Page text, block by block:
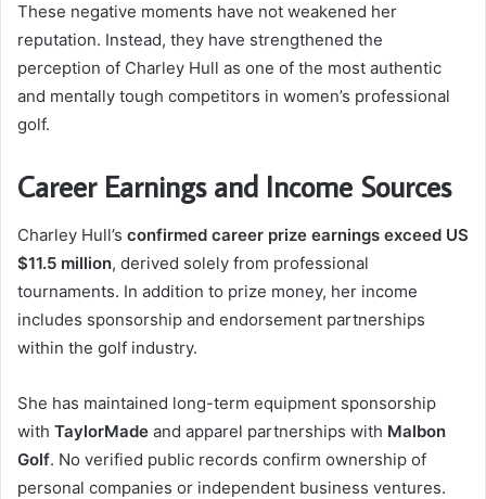
These negative moments have not weakened her
reputation. Instead, they have strengthened the
perception of Charley Hull as one of the most authentic
and mentally tough competitors in women’s professional
golf.
Career Earnings and Income Sources
Charley Hull’s confirmed career prize earnings exceed US
$11.5 million, derived solely from professional
tournaments. In addition to prize money, her income
includes sponsorship and endorsement partnerships
within the golf industry.
She has maintained long-term equipment sponsorship
with TaylorMade and apparel partnerships with Malbon
Golf. No verified public records confirm ownership of
personal companies or independent business ventures.